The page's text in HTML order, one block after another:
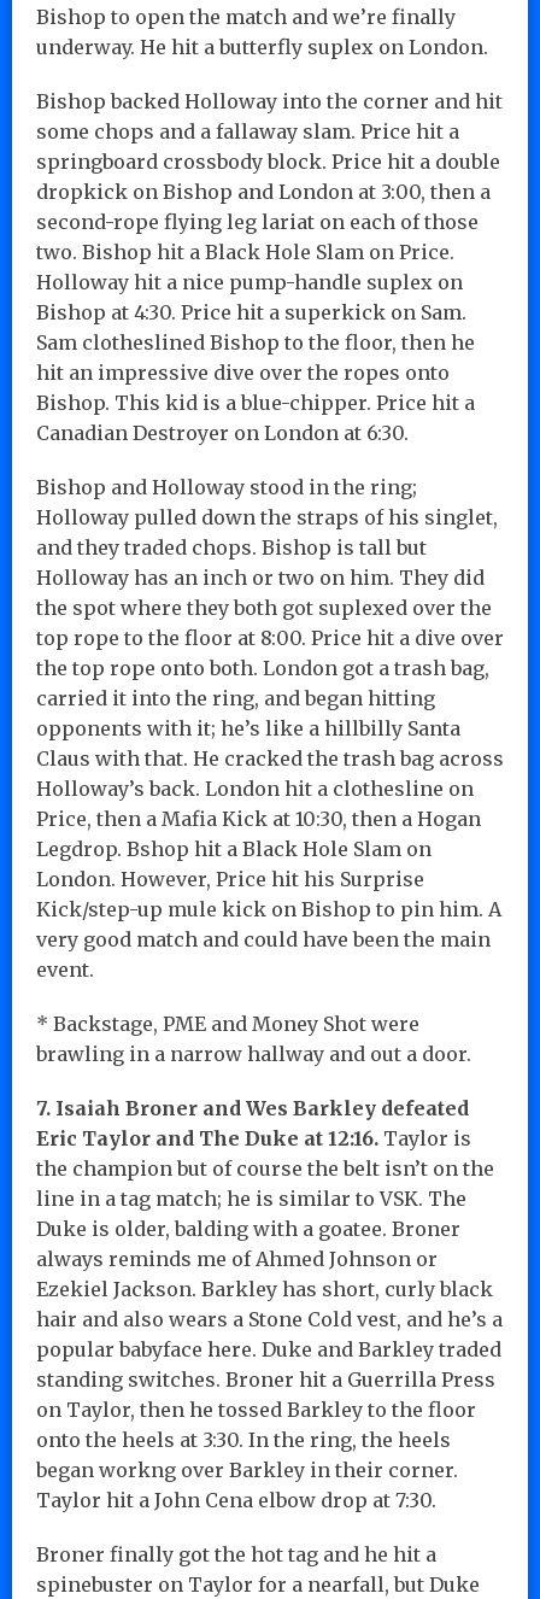
Bishop to open the match and we’re finally
underway. He hit a butterfly suplex on London.
Bishop backed Holloway into the corner and hit
some chops and a fallaway slam. Price hit a
springboard crossbody block. Price hit a double
dropkick on Bishop and London at 3:00, then a
second-rope flying leg lariat on each of those
two. Bishop hit a Black Hole Slam on Price.
Holloway hit a nice pump-handle suplex on
Bishop at 4:30. Price hit a superkick on Sam.
Sam clotheslined Bishop to the floor, then he
hit an impressive dive over the ropes onto
Bishop. This kid is a blue-chipper. Price hit a
Canadian Destroyer on London at 6:30.
Bishop and Holloway stood in the ring;
Holloway pulled down the straps of his singlet,
and they traded chops. Bishop is tall but
Holloway has an inch or two on him. They did
the spot where they both got suplexed over the
top rope to the floor at 8:00. Price hit a dive over
the top rope onto both. London got a trash bag,
carried it into the ring, and began hitting
opponents with it; he’s like a hillbilly Santa
Claus with that. He cracked the trash bag across
Holloway’s back. London hit a clothesline on
Price, then a Mafia Kick at 10:30, then a Hogan
Legdrop. Bshop hit a Black Hole Slam on
London. However, Price hit his Surprise
Kick/step-up mule kick on Bishop to pin him. A
very good match and could have been the main
event.
* Backstage, PME and Money Shot were
brawling in a narrow hallway and out a door.
7. Isaiah Broner and Wes Barkley defeated
Eric Taylor and The Duke at 12:16. Taylor is
the champion but of course the belt isn’t on the
line in a tag match; he is similar to VSK. The
Duke is older, balding with a goatee. Broner
always reminds me of Ahmed Johnson or
Ezekiel Jackson. Barkley has short, curly black
hair and also wears a Stone Cold vest, and he’s a
popular babyface here. Duke and Barkley traded
standing switches. Broner hit a Guerrilla Press
on Taylor, then he tossed Barkley to the floor
onto the heels at 3:30. In the ring, the heels
began workng over Barkley in their corner.
Taylor hit a John Cena elbow drop at 7:30.
Broner finally got the hot tag and he hit a
spinebuster on Taylor for a nearfall, but Duke